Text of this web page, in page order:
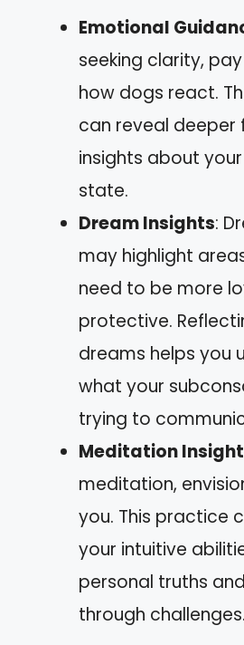
Emotional
seeking clarity,
how dogs react.
can reveal deeper
insights about
state.
Dream Insights:
may highlight
need to be more
protective.
dreams helps you
what your
trying to
Meditation
meditation,
you. This practice
your intuitive
personal truths
through challenges.